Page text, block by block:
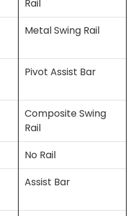
Rail
Metal Swing Rail
Pivot Assist Bar
Composite Swing
Rail
No Rail
Assist Bar